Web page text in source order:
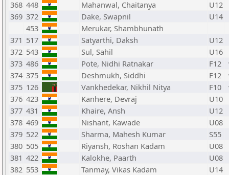
368 448 Mahanwal, Chaitanya
U12
369 372 Dake, Swapnil
U14
453
Merukar, Shambhunath
371 517 Satyarthi, Daksh
U12
372 543 Sul, Sahil
U16
373 486 Pote, Nidhi Ratnakar F12
374 375 Deshmukh, Siddhi F12
375 126 Vankhedekar, Nikhil Nitya F10
376 423 Kanhere, Devraj
U10
377 431 Khaire, Ansh
U12
378 469 Nishant, Kawade
U08
379 522 Sharma, Mahesh Kumar
S55
380 505 Riyansh, Roshan Kadam
U08
381 422 Kalokhe, Paarth
U08
382 553 Tanmay, Vikas Kadam
U14